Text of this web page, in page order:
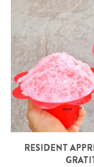
RESIDENT